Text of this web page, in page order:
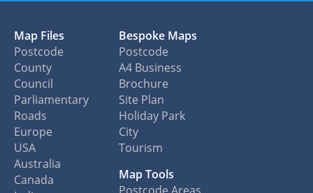
Map Files
Postcode
County
Council
Parliamentary
Roads
Europe
USA
Australia
Canada
Bespoke Maps
Postcode
A4 Business
Brochure
Site Plan
Holiday Park
City
Tourism
Map Tools